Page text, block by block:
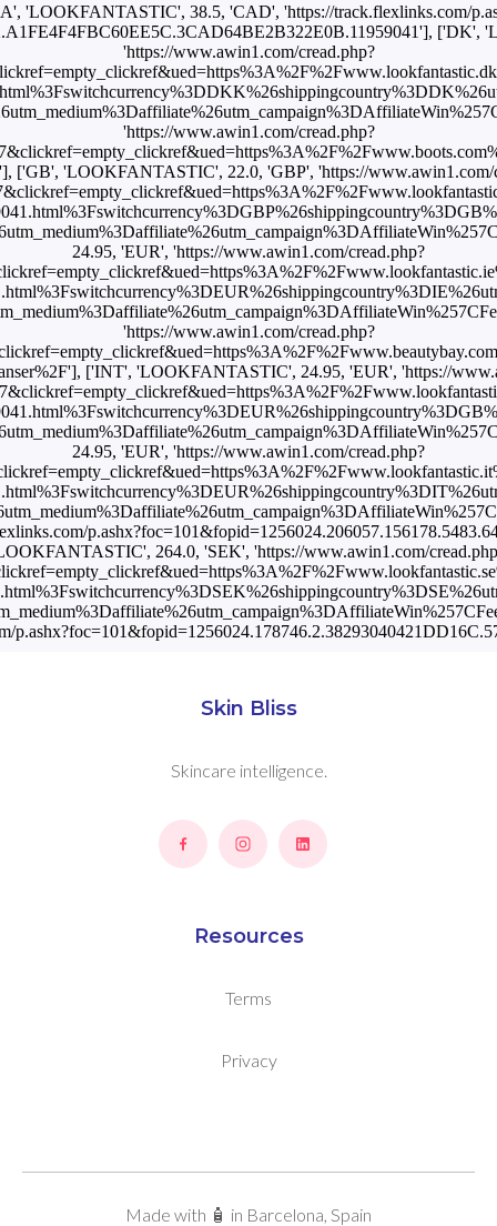
'LOOKFANTASTIC', 38.5, 'CAD', 'https://track.flexlinks.com/
'https://www.awin1.com/cread.php?
'https://www.awin1.com/cread.php?
['GB', 'LOOKFANTASTIC', 22.0, 'GBP', 'https://www.awin1.com/
24.95, 'EUR', 'https://www.awin1.com/cread.php?
'https://www.awin1.com/cread.php?
['INT', 'LOOKFANTASTIC', 24.95, 'EUR', 'https://
24.95, 'EUR', 'https://www.awin1.com/cread.php?
264.0, 'SEK', 'https://www.awin1.com/
Skin Bliss
Skincare intelligence.
Resources
Terms
Privacy
Made with 🧴 in Barcelona, Spain